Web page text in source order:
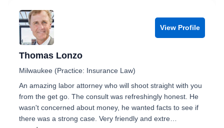
View Profile
Thomas Lonzo
Milwaukee (Practice: Insurance Law)
An amazing labor attorney who will shoot straight with you
from the get go. The consult was refreshingly honest. He
wasn't concerned about money, he wanted facts to see if
there was a strong case. Very friendly and extre…